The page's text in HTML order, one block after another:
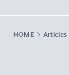
HOME Articles